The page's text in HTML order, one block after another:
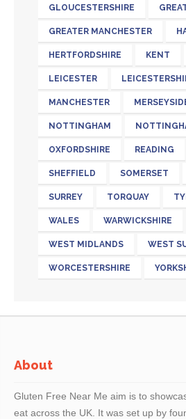
GLOUCESTERSHIRE
GREATER MANCHESTER
HERTFORDSHIRE KENT
LEICESTER
MANCHESTER
NOTTINGHAM
OXFORDSHIRE READING
SHEFFIELD SOMERSET
SURREY TORQUAY
WALES WARWICKSHIRE
WEST MIDLANDS WEST
WORCESTERSHIRE
About
Gluten Free Near Me aim is to
eat across the UK. It was set up by